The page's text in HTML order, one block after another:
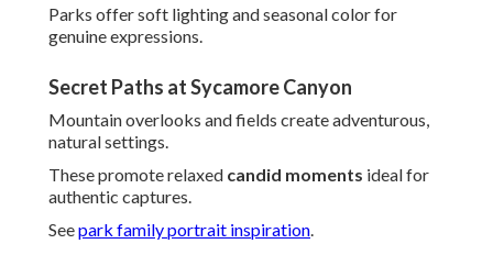
Parks offer soft lighting and seasonal color for
genuine expressions.
Secret Paths at Sycamore Canyon
Mountain overlooks and fields create adventurous,
natural settings.
These promote relaxed candid moments ideal for
authentic captures.
Seepark family portrait inspiration.